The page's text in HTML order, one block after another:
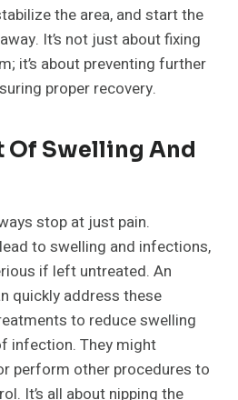
the area, and start the
It’s not just about fixing
it’s about preventing further
proper recovery.
Of Swelling And
stop at just pain.
to swelling and infections,
if left untreated. An
quickly address these
to reduce swelling
infection. They might
perform other procedures to
It’s all about nipping the